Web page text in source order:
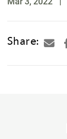
Share: